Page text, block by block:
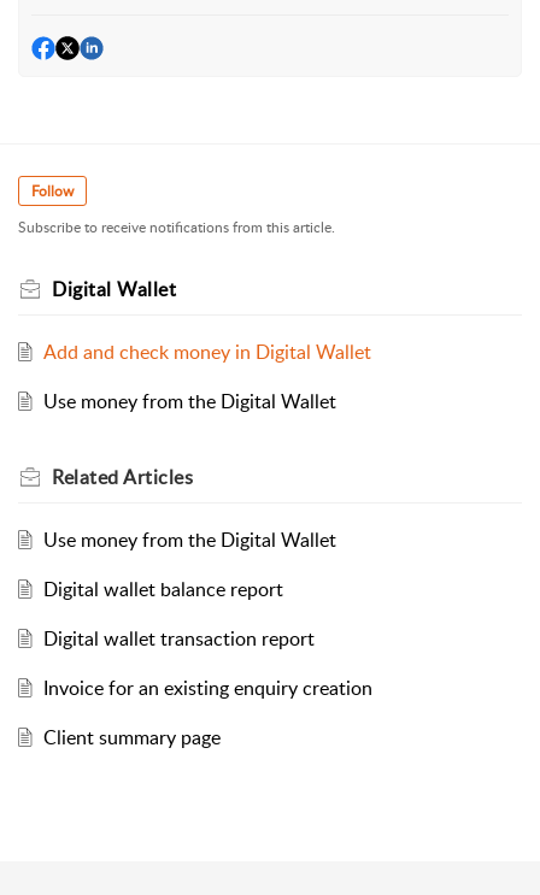
Follow
Subscribe to receive notifications from this article.
Digital Wallet
Add and check money in Digital Wallet
Use money from the Digital Wallet
RelatedArticles
Use money from the Digital Wallet
Digital wallet balance report
Digital wallet transaction report
Invoice for an existing enquiry creation
Client summary page